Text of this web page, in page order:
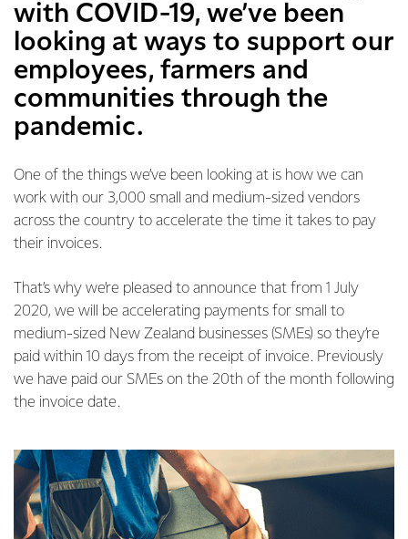
with COVID-19, we’ve been
looking at ways to support our
employees, farmers and
communities through the
pandemic.
One of the things we’ve been looking at is how we can
work with our 3,000 small and medium-sized vendors
across the country to accelerate the time it takes to pay
their invoices.
That’s why we’re pleased to announce that from 1 July
2020, we will be accelerating payments for small to
medium-sized New Zealand businesses (SMEs) so they’re
paid within 10 days from the receipt of invoice. Previously
we have paid our SMEs on the 20th of the month following
the invoice date.